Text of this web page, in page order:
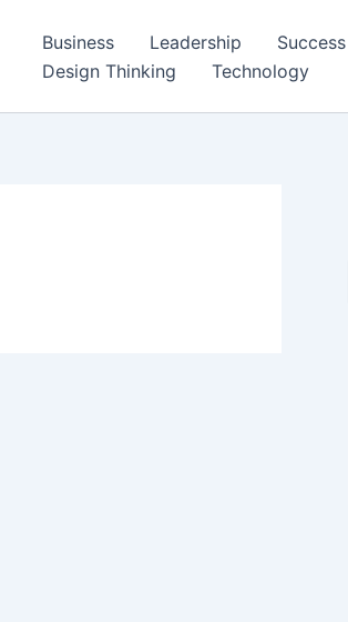
Business Leadership Success
Design Thinking
Technology